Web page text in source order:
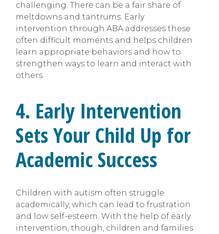
challenging. There can be a fair share of
meltdowns and tantrums. Early
intervention through ABA addresses these
often difficult moments and helps children
learn appropriate behaviors and how to
strengthen ways to learn and interact with
others.
4. Early Intervention
Sets Your Child Up for
Academic Success
Children with autism often struggle
academically, which can lead to frustration
and low self-esteem. With the help of early
intervention, though, children and families